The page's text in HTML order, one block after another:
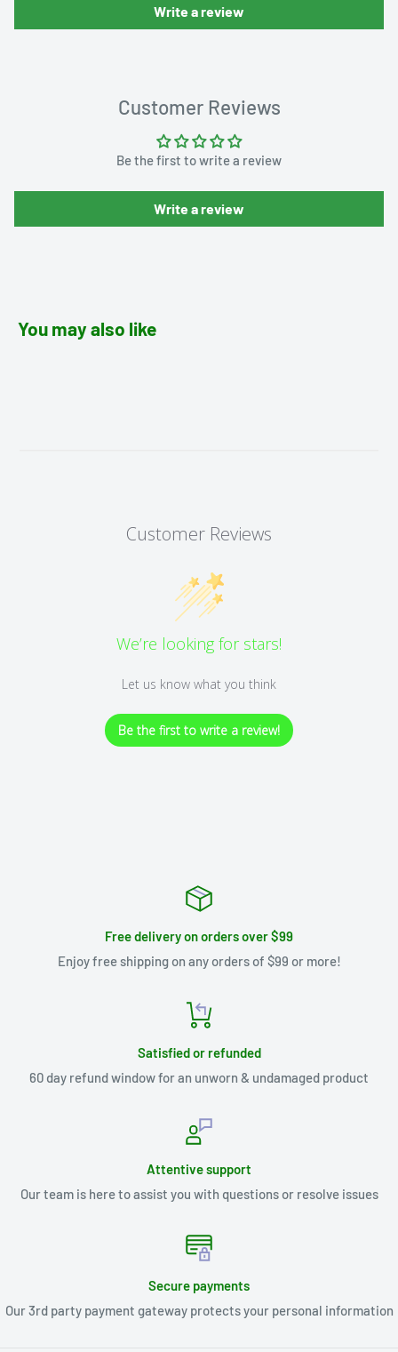
Write a review
Customer Reviews
Be the first to write a review
Write a review
You may also like
Customer Reviews
We’re looking for stars!
Let us know what you think
Be the first to write a review!
Free delivery on orders over $99
Enjoy free shipping on any orders of $99 or more!
Satisfied or refunded
60 day refund window for an unworn & undamaged product
Attentive support
Our team is here to assist you with questions or resolve issues
Secure payments
Our 3rd party payment gateway protects your personal information